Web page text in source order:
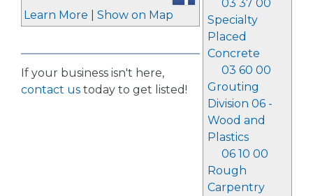
03 37 00
Specialty
Placed
Concrete
03 60 00
Grouting
Division 06 -
Wood and
Plastics
06 10 00
Rough
Carpentry
Learn More Show on Map
If your business isn't here,
contact us today to get listed!